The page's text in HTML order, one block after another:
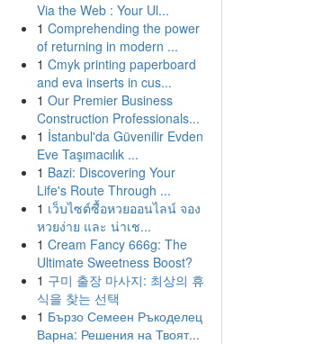
Via the Web : Your Ul...
1 Comprehending the power
of returning in modern ...
1 Cmyk printing paperboard
and eva inserts in cus...
1 Our Premier Business
Construction Professionals...
1 İstanbul'da Güvenilir Evden
Eve Taşımacılık ...
1 Bazi: Discovering Your
Life's Route Through ...
1 เว็บไซต์ซื้อหวยออนไลน์ จอง
หวยง่าย และ น่าเช...
1 Cream Fancy 666g: The
Ultimate Sweetness Boost?
1 구미 출장 마사지: 최상의 휴
식을 찾는 선택
1 Бързо Семеен Ръкоделец
Варна: Решения на Твоят...